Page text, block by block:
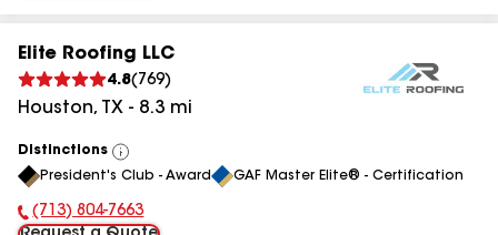
Elite Roofing LLC
4.8( 769)
Houston, TX - 8.3 mi
Distinctions
View
All
President's Club - Award GAF Master Elite® - Certification
Phone Number:
(713) 804-7663